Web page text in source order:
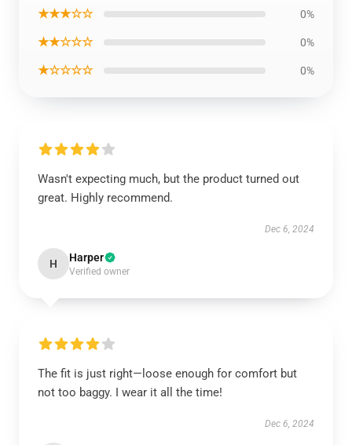
★★★☆☆ 0%
★★☆☆☆ 0%
★☆☆☆☆ 0%
Wasn't expecting much, but the product turned out
great. Highly recommend.
Dec 6, 2024
H Harper
Verified owner
The fit is just right—loose enough for comfort but
not too baggy. I wear it all the time!
Dec 6, 2024